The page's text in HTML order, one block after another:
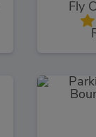
Fly